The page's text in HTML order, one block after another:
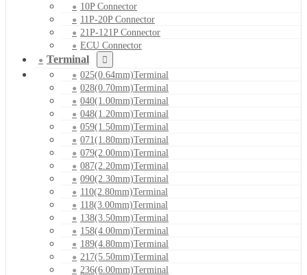
10P Connector
11P-20P Connector
21P-121P Connector
ECU Connector
Terminal
025(0.64mm)Terminal
028(0.70mm)Terminal
040(1.00mm)Terminal
048(1.20mm)Terminal
059(1.50mm)Terminal
071(1.80mm)Terminal
079(2.00mm)Terminal
087(2.20mm)Terminal
090(2.30mm)Terminal
110(2.80mm)Terminal
118(3.00mm)Terminal
138(3.50mm)Terminal
158(4.00mm)Terminal
189(4.80mm)Terminal
217(5.50mm)Terminal
236(6.00mm)Terminal